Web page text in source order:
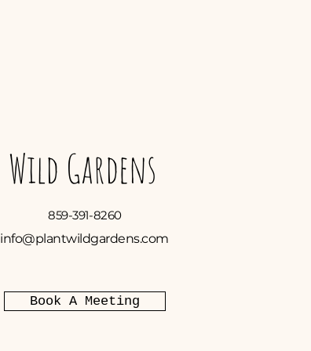
Wild Gardens
859-391-8260
info@plantwildgardens.com
Book A Meeting